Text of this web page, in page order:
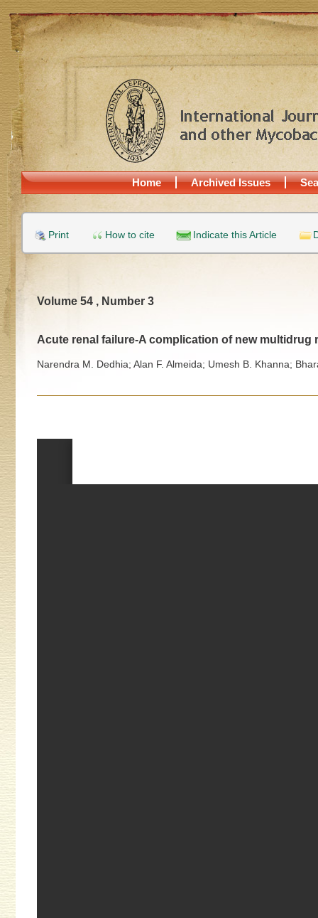
Home Archived Issues
Print How to cite Indicate this Article
Volume 54 , Number 3
Acute renal failure-A complication of new multidrug
Narendra M. Dedhia; Alan F. Almeida; Umesh B. Khanna;